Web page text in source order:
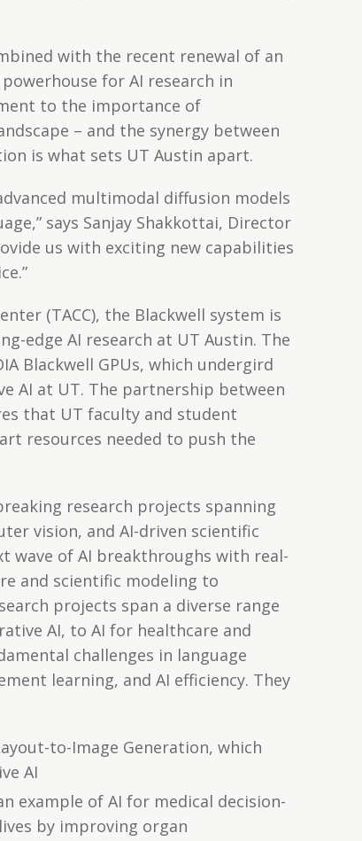
with the recent renewal of an
for AI research in
to the importance of
– and the synergy between
is what sets UT Austin apart.
multimodal diffusion models
says Sanjay Shakkottai, Director
us with exciting new capabilities
(TACC), the Blackwell system is
edge AI research at UT Austin. The
Blackwell GPUs, which undergird
AI at UT. The partnership between
that UT faculty and student
resources needed to push the
research projects spanning
vision, and AI-driven scientific
wave of AI breakthroughs with real-
and scientific modeling to
projects span a diverse range
AI, to AI for healthcare and
challenges in language
learning, and AI efficiency. They
to-Image Generation, which
AI
example of AI for medical decision-
by improving organ